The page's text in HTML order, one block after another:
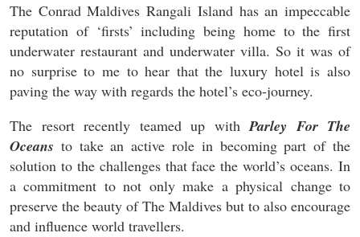
The Conrad Maldives Rangali Island has an impeccable
reputation of ‘firsts’ including being home to the first
underwater restaurant and underwater villa. So it was of
no surprise to me to hear that the luxury hotel is also
paving the way with regards the hotel’s eco-journey.
The resort recently teamed up withParley For The
Oceans to take an active role in becoming part of the
solution to the challenges that face the world’s oceans. In
a commitment to not only make a physical change to
preserve the beauty of The Maldives but to also encourage
and influence world travellers.